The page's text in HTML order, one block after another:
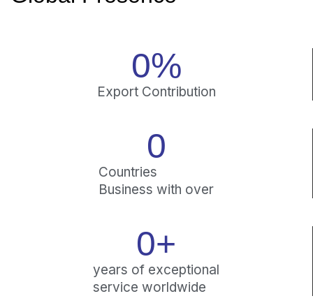
Export Contribution
0%
Countries
Business with over
0
years of exceptional
service worldwide
0+